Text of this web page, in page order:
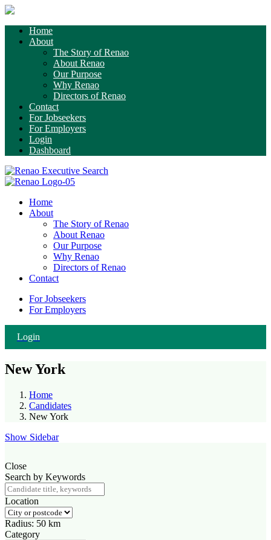
Home
About
The Story of Renao
About Renao
Our Purpose
Why Renao
Directors of Renao
Contact
For Jobseekers
For Employers
Login
Dashboard
Home
About
The Story of Renao
About Renao
Our Purpose
Why Renao
Directors of Renao
Contact
For Jobseekers
For Employers
Login
New York
Home
Candidates
New York
Show Sidebar
Close
Search by Keywords
Location
Radius: 50 km
Category